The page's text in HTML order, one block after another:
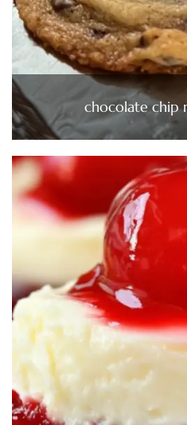
chocolate chip